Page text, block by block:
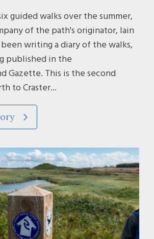
guided walks over the summer,
of the path's originator, Iain
writing a diary of the walks,
published in the
Gazette. This is the second
to Craster...